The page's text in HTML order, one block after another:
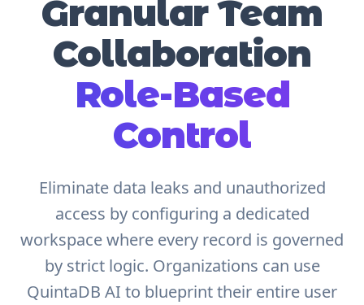
Granular Team
Collaboration
Role-Based
Control
Eliminate data leaks and unauthorized
access by configuring a dedicated
workspace where every record is governed
by strict logic. Organizations can use
QuintaDB AI to blueprint their entire user